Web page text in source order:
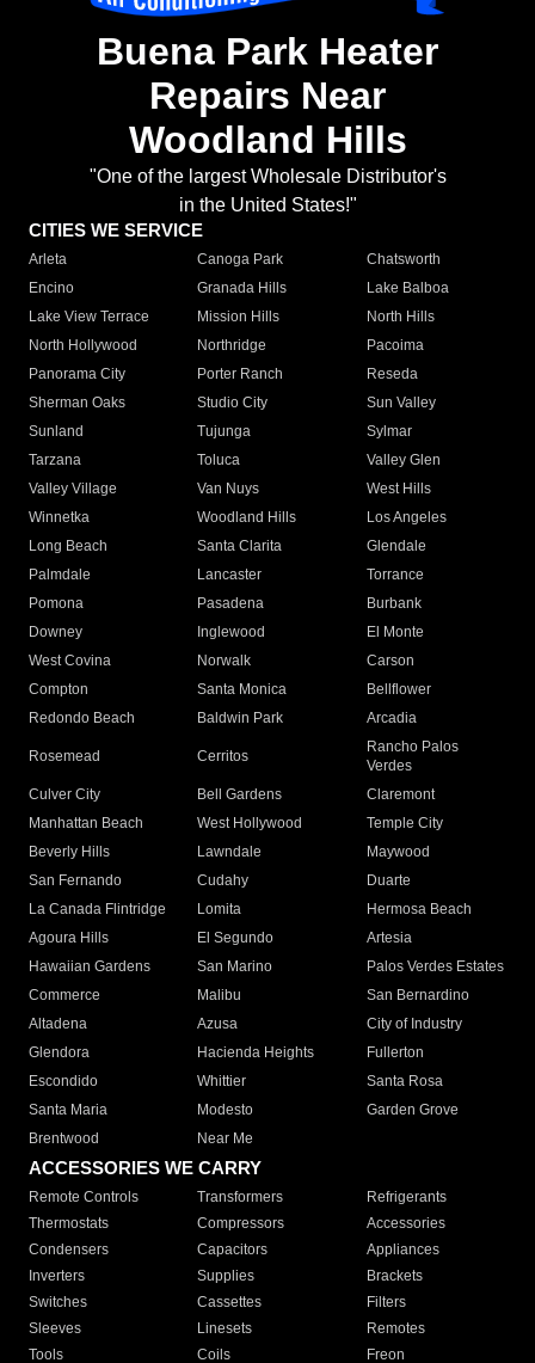
Buena Park Heater
Repairs Near
Woodland Hills
"One of the largest Wholesale Distributor's
in the United States!"
CITIES WE SERVICE
Arleta Canoga Park
Chatsworth
Encino
Granada Hills
Lake Balboa
Lake View Terrace
Mission Hills
North Hills
North Hollywood
Northridge
Pacoima
Panorama City
Porter Ranch
Reseda
Sherman Oaks
Studio City
Sun Valley
Sunland
Tujunga
Sylmar
Tarzana
Toluca
Valley Glen
Valley Village
Van Nuys
West Hills
Winnetka
Woodland Hills
Los Angeles
Long Beach
Santa Clarita
Glendale
Palmdale
Lancaster
Torrance
Pomona
Pasadena
Burbank
Downey
Inglewood
El Monte
West Covina
Norwalk
Carson
Compton
Santa Monica
Bellflower
Redondo Beach
Baldwin Park Arcadia
Rosemead Cerritos
Rancho Palos
Verdes
Culver City
Bell Gardens
Claremont
Manhattan Beach
West Hollywood
Temple City
Beverly Hills
Lawndale
Maywood
San Fernando
Cudahy
Duarte
La Canada Flintridge
Lomita
Hermosa Beach
Agoura Hills
El Segundo
Artesia
Hawaiian Gardens
San Marino
Palos Verdes Estates
Commerce
Malibu
San Bernardino
Altadena
Azusa
City of Industry
Glendora
Hacienda Heights
Fullerton
Escondido
Whittier
Santa Rosa
Santa Maria
Modesto
Garden Grove
Brentwood
Near Me
ACCESSORIES WE CARRY
Remote Controls Transformers
Refrigerants
Thermostats
Compressors
Accessories
Condensers
Capacitors
Appliances
Inverters
Supplies
Brackets
Switches
Cassettes
Filters
Sleeves
Linesets
Remotes
Tools
Coils Freon